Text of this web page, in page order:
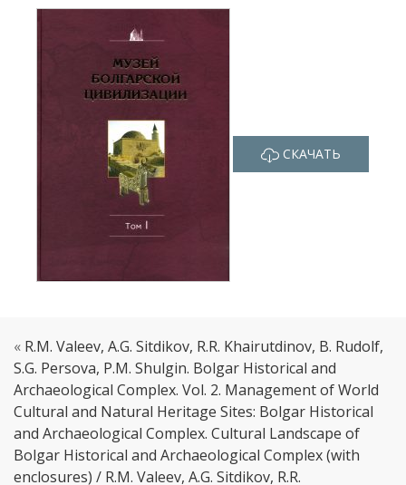
СКАЧАТЬ
« R.M. Valeev, A.G. Sitdikov, R.R. Khairutdinov, B. Rudolf,
S.G. Persova, P.M. Shulgin. Bolgar Historical and
Archaeological Complex. Vol. 2. Management of World
Cultural and Natural Heritage Sites: Bolgar Historical
and Archaeological Complex. Cultural Landscape of
Bolgar Historical and Archaeological Complex (with
enclosures) / R.M. Valeev, A.G. Sitdikov, R.R.